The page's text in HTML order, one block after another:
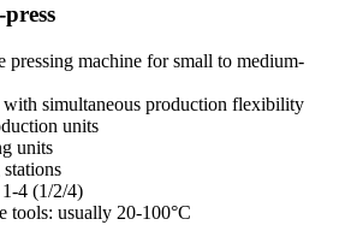
pressing machine for small to medium-
simultaneous production flexibility
units
units
4 (1/2/4)
tools: usually 20-100°C